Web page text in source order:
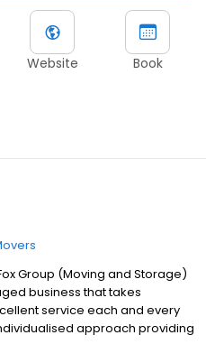
Website Book
Group (Moving and Storage)
business that takes
service each and every
approach providing
to make your moving